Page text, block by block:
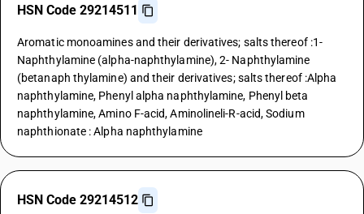
HSN Code 29214511
Aromatic monoamines and their derivatives; salts thereof :1-
Naphthylamine (alpha-naphthylamine), 2- Naphthylamine
(betanaph thylamine) and their derivatives; salts thereof :Alpha
naphthylamine, Phenyl alpha naphthylamine, Phenyl beta
naphthylamine, Amino F-acid, Aminolineli-R-acid, Sodium
naphthionate : Alpha naphthylamine
HSN Code 29214512